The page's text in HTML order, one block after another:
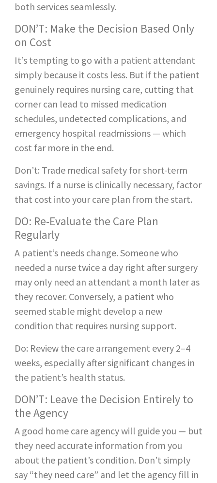
both services seamlessly.
DON’T: Make the Decision Based Only
on Cost
It’s tempting to go with a patient attendant
simply because it costs less. But if the patient
genuinely requires nursing care, cutting that
corner can lead to missed medication
schedules, undetected complications, and
emergency hospital readmissions — which
cost far more in the end.
Don’t: Trade medical safety for short-term
savings. If a nurse is clinically necessary, factor
that cost into your care plan from the start.
DO: Re-Evaluate the Care Plan
Regularly
A patient’s needs change. Someone who
needed a nurse twice a day right after surgery
may only need an attendant a month later as
they recover. Conversely, a patient who
seemed stable might develop a new
condition that requires nursing support.
Do: Review the care arrangement every 2–4
weeks, especially after significant changes in
the patient’s health status.
DON’T: Leave the Decision Entirely to
the Agency
A good home care agency will guide you — but
they need accurate information from you
about the patient’s condition. Don’t simply
say “they need care” and let the agency fill in